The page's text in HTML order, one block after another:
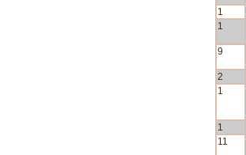
1
1
9
2
1
1
11